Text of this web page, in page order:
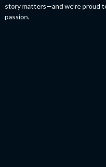
story matters—and we’re proud
passion.